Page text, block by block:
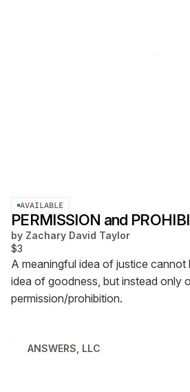
AVAILABLE
PERMISSION and
by Zachary David Taylor
$3
A meaningful idea of justice cannot
idea of goodness, but instead only
permission/prohibition.
ANSWERS, LLC